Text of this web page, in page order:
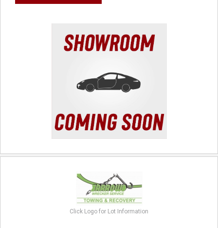
Click Logo for Lot Information